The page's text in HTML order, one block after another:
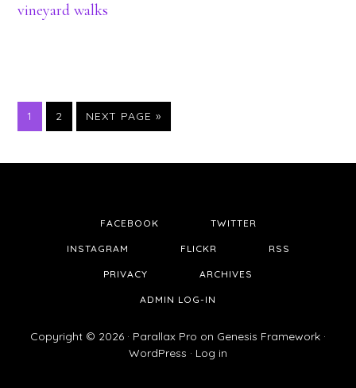
vineyard walks
PAGE
1 PAGE
2 NEXT PAGE »
FACEBOOK TWITTER
INSTAGRAM FLICKR RSS
PRIVACY ARCHIVES
ADMIN LOG-IN
Copyright © 2026 · Parallax Pro on Genesis Framework ·
WordPress · Log in